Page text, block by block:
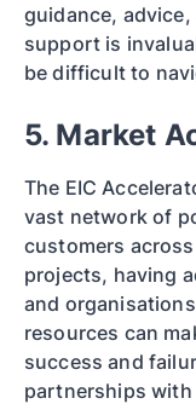
guidance,
support is
be difficult to
5. Market
The EIC
vast network of
customers
projects, having
and
resources can
success and
partnerships